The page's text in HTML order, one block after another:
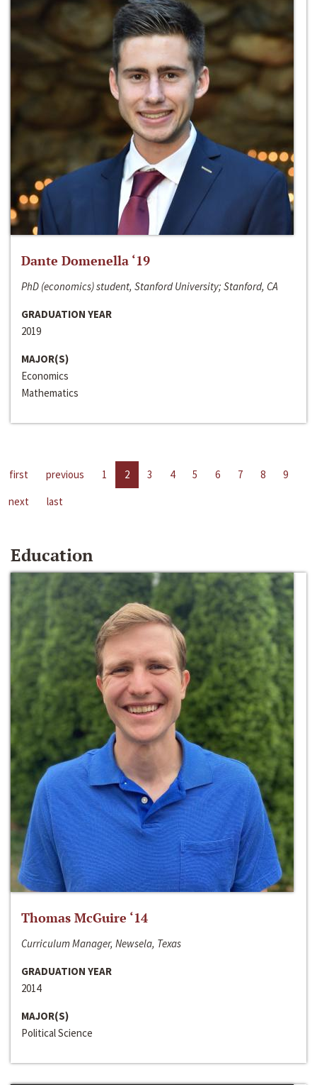
Dante Domenella ‘19
PhD (economics) student, Stanford University; Stanford, CA
GRADUATION YEAR
2019
MAJOR(S)
Economics
Mathematics
first previous 1 2 3 4 5 6 7 8
9
next
last
Education
Thomas McGuire ‘14
Curriculum Manager, Newsela, Texas
GRADUATION YEAR
2014
MAJOR(S)
Political Science